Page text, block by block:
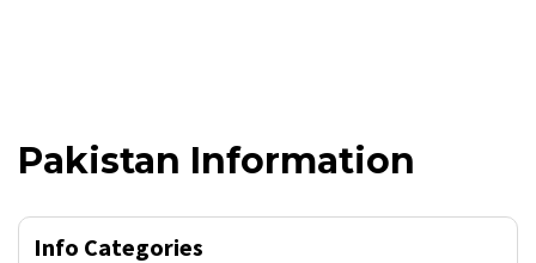
Pakistan Information
Info Categories